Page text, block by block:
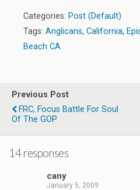
Categories: Post (Default)
Tags: Anglicans, California,
Beach CA
Previous Post
FRC, Focus Battle For Soul
Of The GOP
14 responses
cany
January 5, 2009